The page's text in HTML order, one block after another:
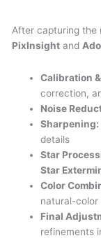
After capturing the
PixInsight and
Calibration
correction,
Noise
Sharpening:
details
Star
Star
Color
natural-color
Final
refinements